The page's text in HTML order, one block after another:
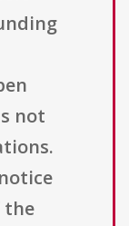
not
the